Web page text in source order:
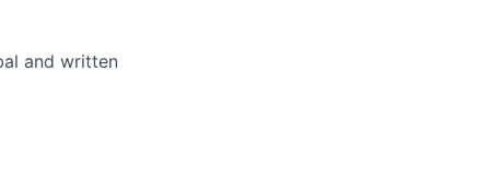
and written